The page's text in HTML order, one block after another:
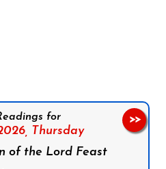
for
Thursday
of the Lord Feast
>>